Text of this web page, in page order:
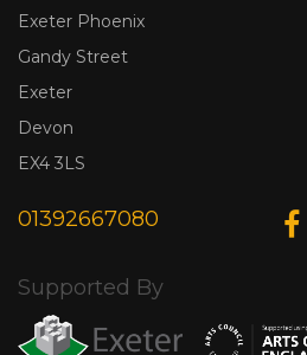
Exeter Phoenix
Gandy Street
Exeter
Devon
EX4 3LS
01392667080
Supported By